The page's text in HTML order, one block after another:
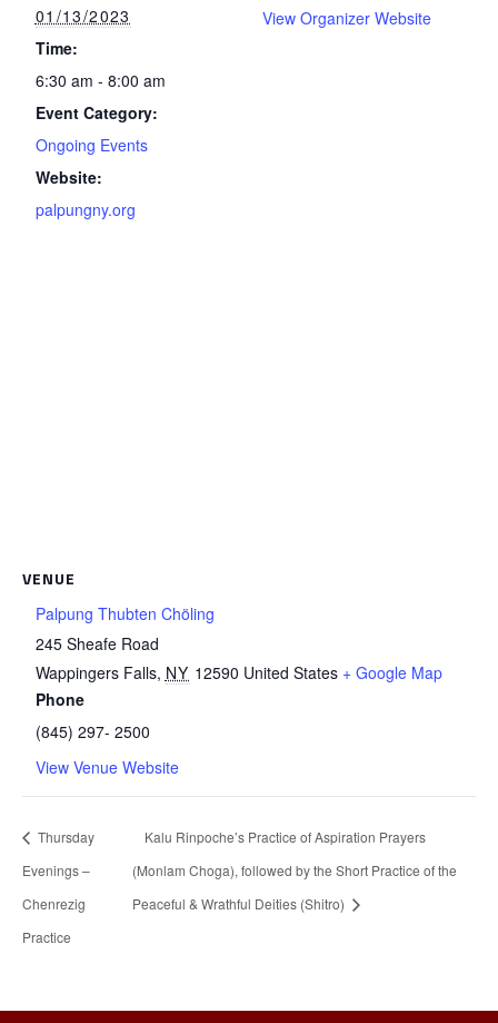
01/13/2023
Time:
6:30 am - 8:00 am
Event Category:
Ongoing Events
Website:
palpungny.org
View Organizer Website
VENUE
Palpung Thubten Chöling
245 Sheafe Road
Wappingers Falls, NY 12590 United States + Google Map
Phone
(845) 297- 2500
View Venue Website
Thursday
Evenings –
Chenrezig
Practice
Kalu Rinpoche’s Practice of Aspiration Prayers
(Monlam Choga), followed by the Short Practice of the
Peaceful & Wrathful Deities (Shitro)